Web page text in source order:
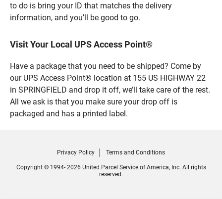
to do is bring your ID that matches the delivery
information, and you’ll be good to go.
Visit Your Local UPS Access Point®
Have a package that you need to be shipped? Come by
our UPS Access Point® location at 155 US HIGHWAY 22
in SPRINGFIELD and drop it off, we’ll take care of the rest.
All we ask is that you make sure your drop off is
packaged and has a printed label.
Privacy Policy Terms and Conditions
Copyright © 1994- 2026 United Parcel Service of America, Inc. All rights
reserved.